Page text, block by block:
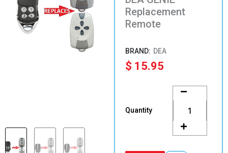
Replacement
Remote
DEA
$ 15.95
Quantity
GENIE
Replacement
Remote
quantity